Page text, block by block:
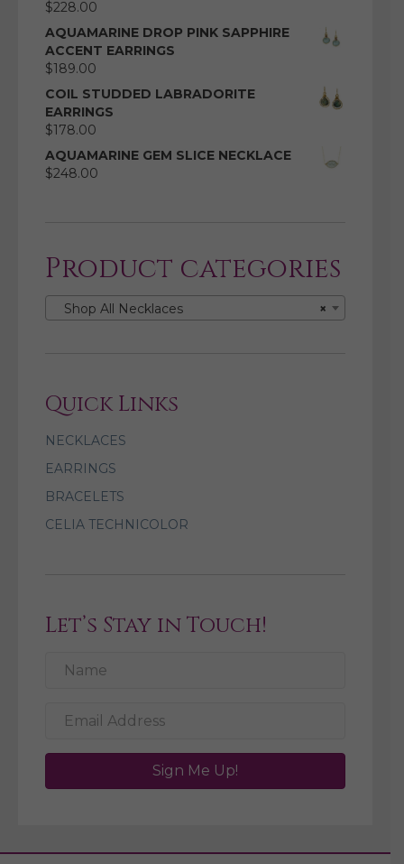
$228.00
AQUAMARINE DROP PINK SAPPHIRE
ACCENT EARRINGS
$189.00
COIL STUDDED LABRADORITE
EARRINGS
$178.00
AQUAMARINE GEM SLICE NECKLACE
$248.00
Product categories
×
Shop All Necklaces
Quick Links
NECKLACES
EARRINGS
BRACELETS
CELIA TECHNICOLOR
Let’s Stay in Touch!
Sign Me Up!